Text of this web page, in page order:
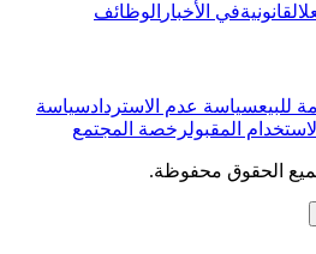
القانونيةفي الأخبار الوظائف
للبيعسياسة عدم الاستردادسياسة
الاستخدام المقبولرخصة المجتمع